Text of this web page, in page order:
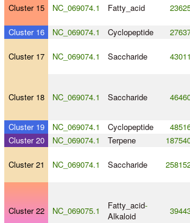
Cluster 15 NC_069074.1 Fatty_acid
Cluster 16 NC_069074.1 Cyclopeptide
Cluster 17 NC_069074.1 Saccharide
Cluster 18 NC_069074.1 Saccharide
Cluster 19 NC_069074.1 Cyclopeptide
Cluster 20
NC_069074.1 Terpene
Cluster 21 NC_069074.1 Saccharide
Cluster 22 NC_069075.1 Fatty_acid-
Alkaloid